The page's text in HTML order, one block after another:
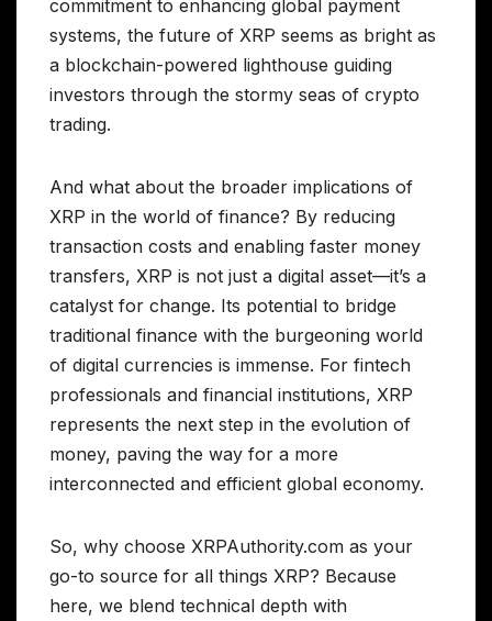
commitment to enhancing global payment
systems, the future of XRP seems as bright as
a blockchain-powered lighthouse guiding
investors through the stormy seas of crypto
trading.
And what about the broader implications of
XRP in the world of finance? By reducing
transaction costs and enabling faster money
transfers, XRP is not just a digital asset—it’s a
catalyst for change. Its potential to bridge
traditional finance with the burgeoning world
of digital currencies is immense. For fintech
professionals and financial institutions, XRP
represents the next step in the evolution of
money, paving the way for a more
interconnected and efficient global economy.
So, why choose XRPAuthority.com as your
go-to source for all things XRP? Because
here, we blend technical depth with